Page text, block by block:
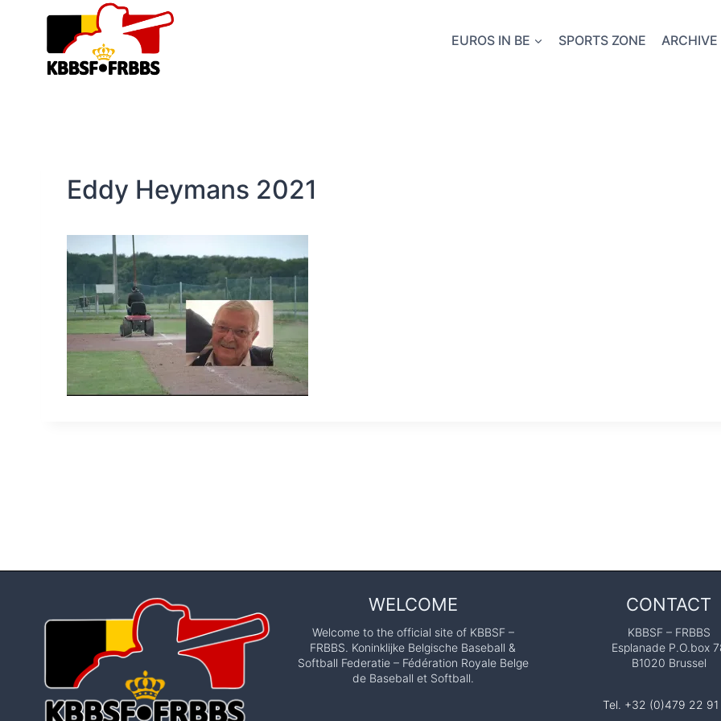
content
EUROS IN BE SPORTS ZONE ARCHIVE
Eddy Heymans 2021
WELCOME
Welcome to the official site of KBBSF –
FRBBS. Koninklijke Belgische Baseball &
Softball Federatie – Fédération Royale Belge
de Baseball et Softball.
CONTACT
KBBSF – FRBBS
Esplanade P.O.box
B1020 Brussel
Tel. +32 (0)479 22 91